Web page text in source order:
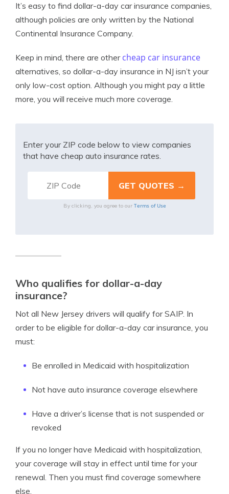
It’s easy to find dollar-a-day car insurance companies,
although policies are only written by the National
Continental Insurance Company.
Keep in mind, there are other cheap car insurance
alternatives, so dollar-a-day insurance in NJ isn’t your
only low-cost option. Although you might pay a little
more, you will receive much more coverage.
Enter your ZIP code below to view companies
that have cheap auto insurance rates.
By clicking, you agree to our Terms of Use
Who qualifies for dollar-a-day
insurance?
Not all New Jersey drivers will qualify for SAIP. In
order to be eligible for dollar-a-day car insurance, you
must:
Be enrolled in Medicaid with hospitalization
Not have auto insurance coverage elsewhere
Have a driver’s license that is not suspended or
revoked
If you no longer have Medicaid with hospitalization,
your coverage will stay in effect until time for your
renewal. Then you must find coverage somewhere
else.